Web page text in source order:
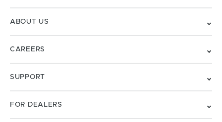
ABOUT US
CAREERS
SUPPORT
FOR DEALERS